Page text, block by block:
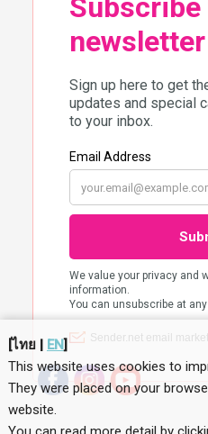
[ไทย| EN]
This website uses cookies to
They were placed on your
website.